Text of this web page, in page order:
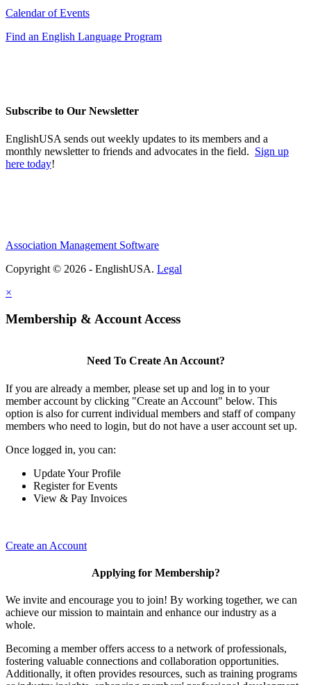
Calendar of Events
Find an English Language Program
Subscribe to Our Newsletter
EnglishUSA sends out weekly updates to its members and a
monthly newsletter to friends and advocates in the field. Sign up
here today!
Association Management Software
Copyright © 2026 - EnglishUSA. Legal
×
Membership & Account Access
Need To Create An Account?
If you are already a member, please set up and log in to your
member account by clicking "Create an Account" below. This
option is also for current individual members and staff of company
members who need to login, but do not have a user account set up.
Once logged in, you can:
Update Your Profile
Register for Events
View & Pay Invoices
Create an Account
Applying for Membership?
We invite and encourage you to join! By working together, we can
achieve our mission to maintain and enhance our industry as a
whole.
Becoming a member offers access to a network of professionals,
fostering valuable connections and collaboration opportunities.
Additionally, it often provides resources, such as training programs